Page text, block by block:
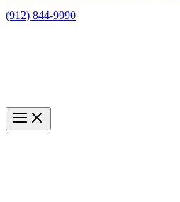
(912) 844-9990